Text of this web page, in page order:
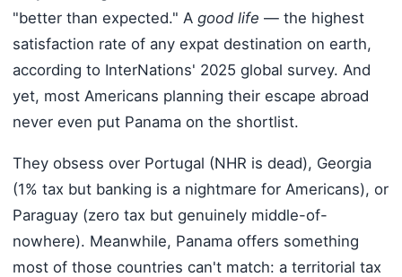
"better than expected." A good life — the highest
satisfaction rate of any expat destination on earth,
according to InterNations' 2025 global survey. And
yet, most Americans planning their escape abroad
never even put Panama on the shortlist.
They obsess over Portugal (NHR is dead), Georgia
(1% tax but banking is a nightmare for Americans), or
Paraguay (zero tax but genuinely middle-of-
nowhere). Meanwhile, Panama offers something
most of those countries can't match: a territorial tax